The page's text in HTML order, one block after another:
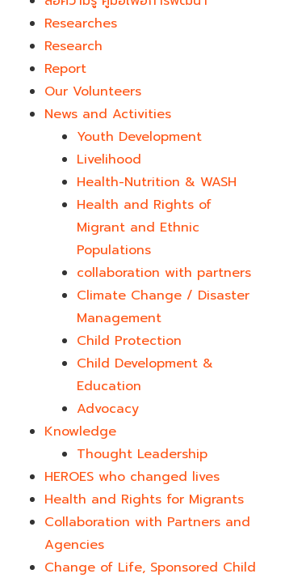
Researches
Research
Report
Our Volunteers
News and Activities
Youth Development​
Livelihood
Health-Nutrition & WASH
Health and Rights of
Migrant and Ethnic
Populations
collaboration with partners
Climate Change / Disaster
Management
Child Protection
Child Development &
Education
Advocacy
Knowledge
Thought Leadership
HEROES who changed lives​
Health and Rights for Migrants
Collaboration with Partners and
Agencies
Change of Life, Sponsored Child